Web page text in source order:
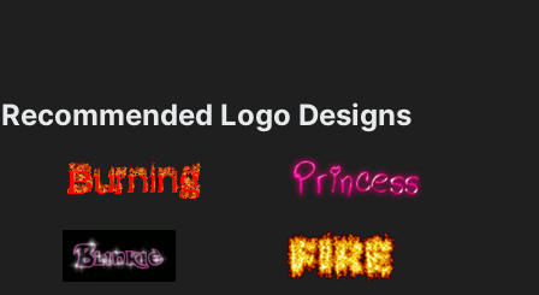
Recommended Logo Designs